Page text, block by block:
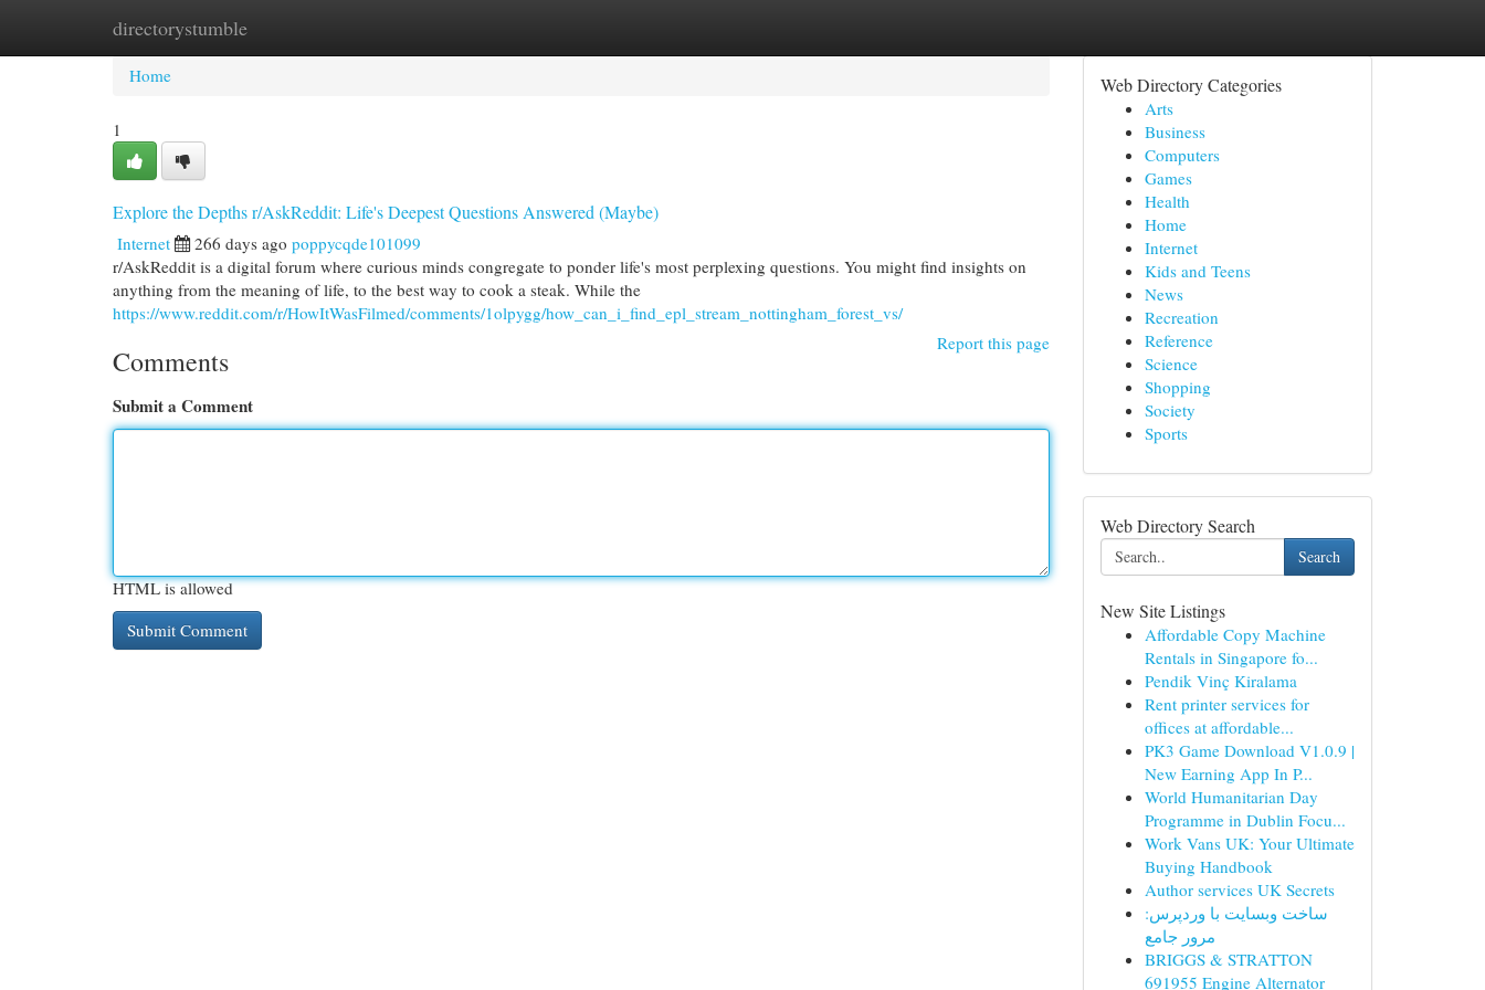
directorystumble
Home New Site Listings
Home
1
Explore the Depths r/AskReddit: Life's Deepest Questions Answered (Maybe)
Internet 266 days ago poppycqde101099
r/AskReddit is a digital forum where curious minds congregate to ponder life's most perplexing questions. You might find insights on
anything from the meaning of life, to the best way to cook a steak. While the
https://www.reddit.com/r/HowItWasFilmed/comments/1olpygg/how_can_i_find_epl_stream_nottingham_forest_vs/
Report this page
Comments
Submit a Comment
HTML is allowed
Web Directory Categories
Arts
Business
Computers
Games
Health
Home
Internet
Kids and Teens
News
Recreation
Reference
Science
Shopping
Society
Sports
Web Directory Search
Search
New Site Listings
Affordable Copy Machine
Rentals in Singapore fo...
Pendik Vinç Kiralama
Rent printer services for
offices at affordable...
PK3 Game Download V1.0.9 |
New Earning App In P...
World Humanitarian Day
Programme in Dublin Focu...
Work Vans UK: Your Ultimate
Buying Handbook
Author services UK Secrets
ساخت وبسایت با وردپرس:
مرور جامع
BRIGGS & STRATTON
691955 Engine Alternator